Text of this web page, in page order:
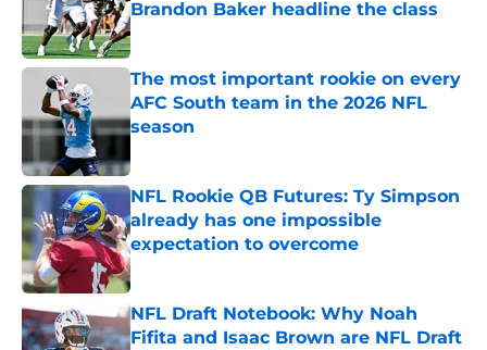
Brandon Baker headline the class
Published by on Invalid Date
The most important rookie on every
AFC South team in the 2026 NFL
season
NFL Rookie QB Futures: Ty Simpson
already has one impossible
expectation to overcome
Published by on Invalid Date
NFL Draft Notebook: Why Noah
Fifita and Isaac Brown are NFL Draft